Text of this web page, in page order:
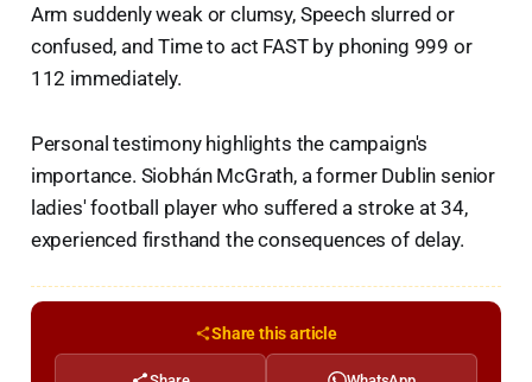
Arm suddenly weak or clumsy, Speech slurred or
confused, and Time to act FAST by phoning 999 or
112 immediately.
Personal testimony highlights the campaign's
importance. Siobhán McGrath, a former Dublin senior
ladies' football player who suffered a stroke at 34,
experienced firsthand the consequences of delay.
Share this article